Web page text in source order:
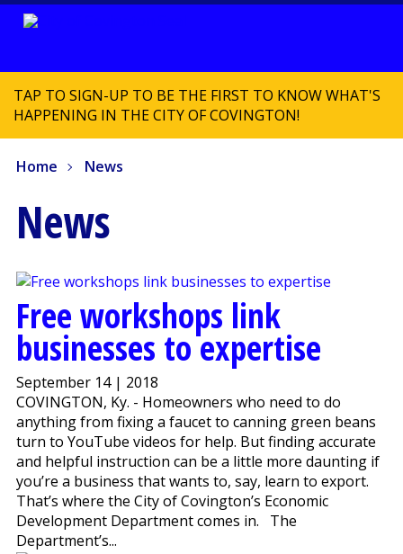
TAP TO SIGN-UP TO BE THE FIRST TO KNOW WHAT'S
HAPPENING IN THE CITY OF COVINGTON!
Home News
News
Free workshops link
businesses to expertise
September 14 | 2018
COVINGTON, Ky. - Homeowners who need to do
anything from fixing a faucet to canning green beans
turn to YouTube videos for help. But finding accurate
and helpful instruction can be a little more daunting if
you’re a business that wants to, say, learn to export.
That’s where the City of Covington’s Economic
Development Department comes in. The
Department’s...